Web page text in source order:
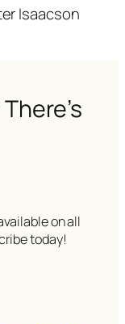
Isaacson
on all
today!